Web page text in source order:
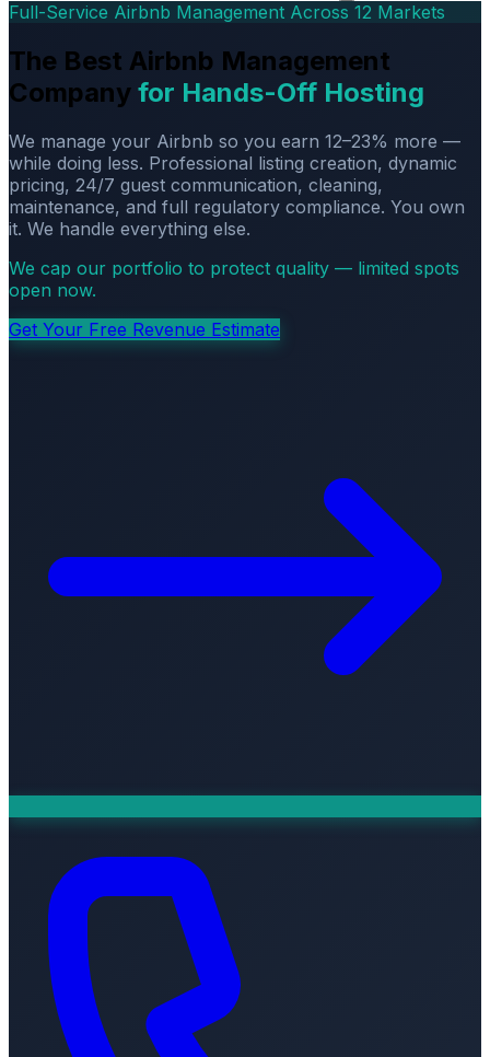
Full-Service Airbnb Management Across 12 Markets
The Best Airbnb Management
Company for Hands-Off Hosting
We manage your Airbnb so you earn 12–23% more —
while doing less. Professional listing creation, dynamic
pricing, 24/7 guest communication, cleaning,
maintenance, and full regulatory compliance. You own
it. We handle everything else.
We cap our portfolio to protect quality — limited spots
open now.
Get Your Free Revenue Estimate